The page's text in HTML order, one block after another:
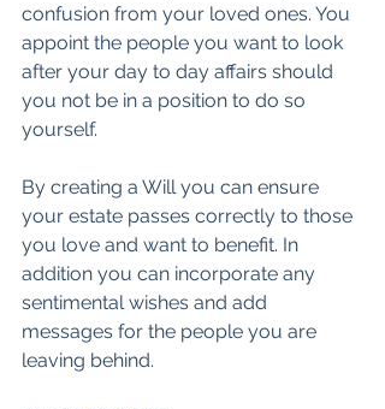
confusion from your loved ones. You
appoint the people you want to look
after your day to day affairs should
you not be in a position to do so
yourself.
By creating a Will you can ensure
your estate passes correctly to those
you love and want to benefit. In
addition you can incorporate any
sentimental wishes and add
messages for the people you are
leaving behind.